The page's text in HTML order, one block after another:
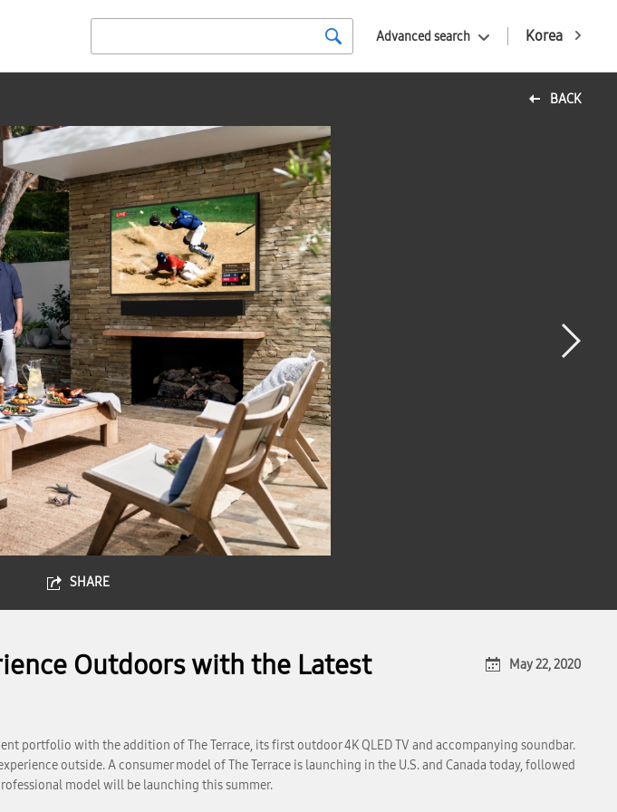
Korea
Advanced search
BACK
SHARE
Outdoors with the Latest
May 22, 2020
portfolio with the addition of The Terrace, its first outdoor 4K QLED TV and accompanying soundbar.
outside. A consumer model of The Terrace is launching in the U.S. and Canada today, followed
model will be launching this summer.